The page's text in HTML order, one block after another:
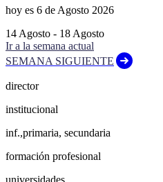
hoy es 6 de Agosto 2026
14 Agosto - 18 Agosto
Ir a la semana actual
SEMANA SIGUIENTE
director
institucional
inf.,primaria, secundaria
formación profesional
universidades